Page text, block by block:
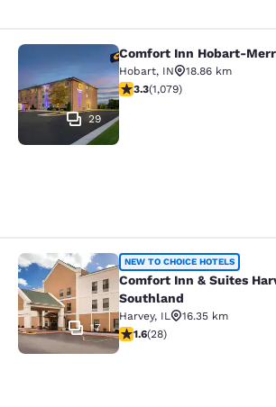
Comfort Inn Hobart-
29
Comfort Inn Hobart-
Hobart, IN
18.86 km
3.28 stars rating. Good. 1079
3.3(1,079)
Comfort Inn & Suites
17
NEW TO CHOICE HOTELS
Comfort Inn & Suites
Southland
Harvey, IL
16.35 km
1.61 stars rating. Fair. 28
1.6(28)